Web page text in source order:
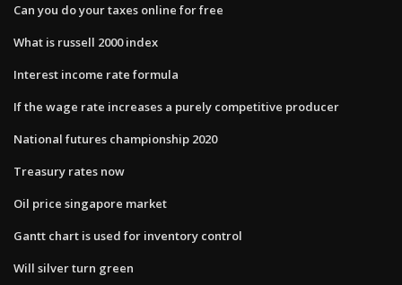
Can you do your taxes online for free
What is russell 2000 index
Interest income rate formula
If the wage rate increases a purely competitive producer
National futures championship 2020
Treasury rates now
Oil price singapore market
Gantt chart is used for inventory control
Will silver turn green